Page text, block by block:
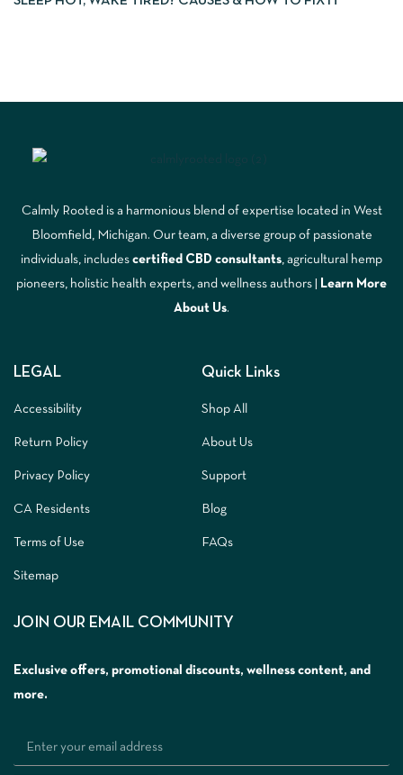
Calmly Rooted is a harmonious blend of expertise located in West
Bloomfield, Michigan. Our team, a diverse group of passionate
individuals, includes certified CBD consultants , agricultural hemp
pioneers, holistic health experts, and wellness authors |
Learn More
A bout Us.
LEGAL
Accessibility
Return Policy
Privacy Policy
CA Residents
Terms of Use
Sitemap
Quick Links
Shop All
About Us
Support
Blog
FAQs
JOIN OUR EMAIL COMMUNITY
Exclusive offers, promotional discounts, wellness content, and
more.